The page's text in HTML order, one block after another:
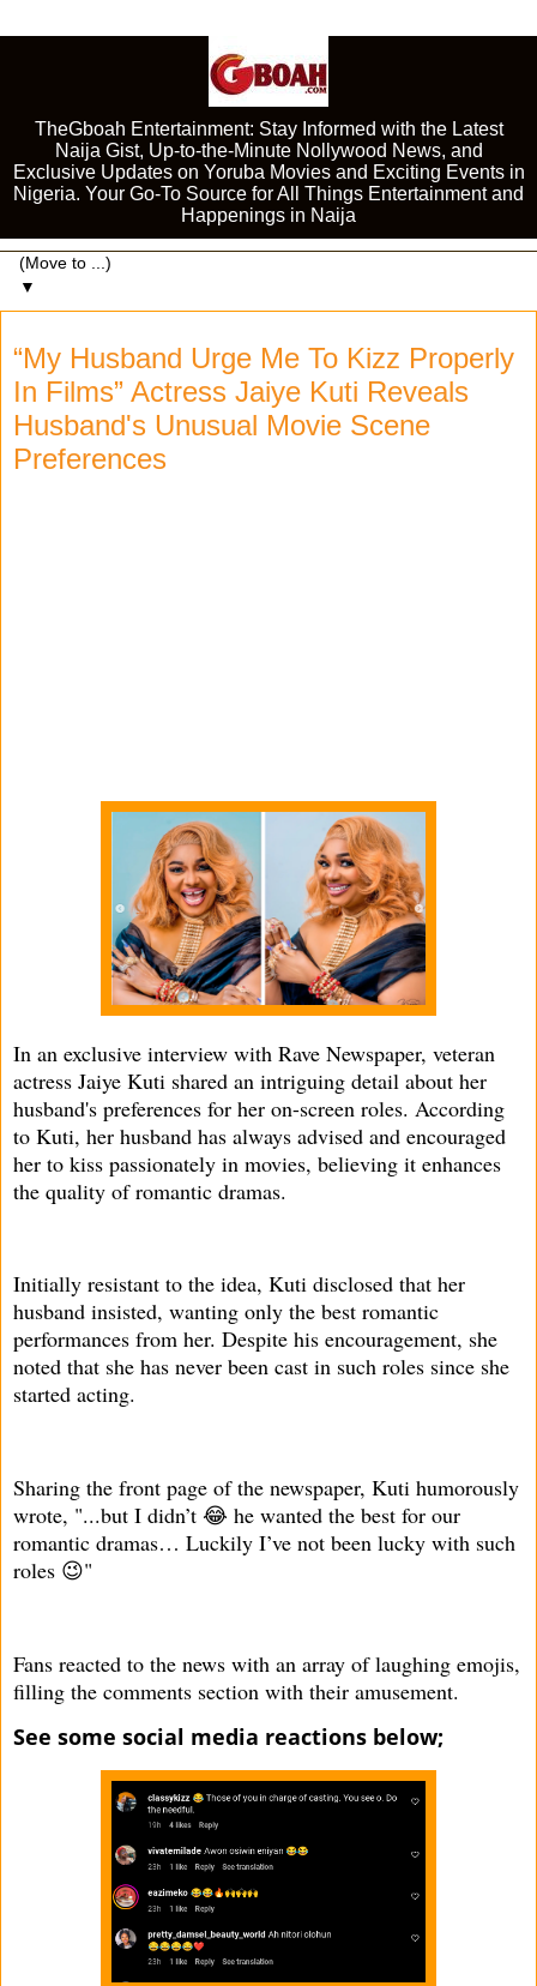
TheGboah Entertainment: Stay Informed with the Latest
Naija Gist, Up-to-the-Minute Nollywood News, and
Exclusive Updates on Yoruba Movies and Exciting Events in
Nigeria. Your Go-To Source for All Things Entertainment and
Happenings in Naija
▼
“My Husband Urge Me To Kizz Properly
In Films” Actress Jaiye Kuti Reveals
Husband's Unusual Movie Scene
Preferences
In an exclusive interview with Rave Newspaper, veteran
actress Jaiye Kuti shared an intriguing detail about her
husband's preferences for her on-screen roles. According
to Kuti, her husband has always advised and encouraged
her to kiss passionately in movies, believing it enhances
the quality of romantic dramas.
Initially resistant to the idea, Kuti disclosed that her
husband insisted, wanting only the best romantic
performances from her. Despite his encouragement, she
noted that she has never been cast in such roles since she
started acting.
Sharing the front page of the newspaper, Kuti humorously
wrote, "...but I didn’t 😂 he wanted the best for our
romantic dramas… Luckily I’ve not been lucky with such
roles 😉"
Fans reacted to the news with an array of laughing emojis,
filling the comments section with their amusement.
See some social media reactions below;